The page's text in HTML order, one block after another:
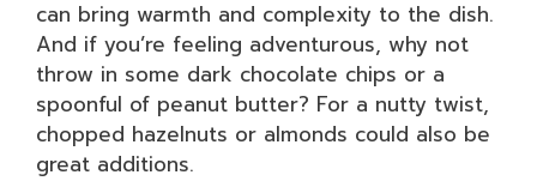
can bring warmth and complexity to the dish.
And if you’re feeling adventurous, why not
throw in some dark chocolate chips or a
spoonful of peanut butter? For a nutty twist,
chopped hazelnuts or almonds could also be
great additions.